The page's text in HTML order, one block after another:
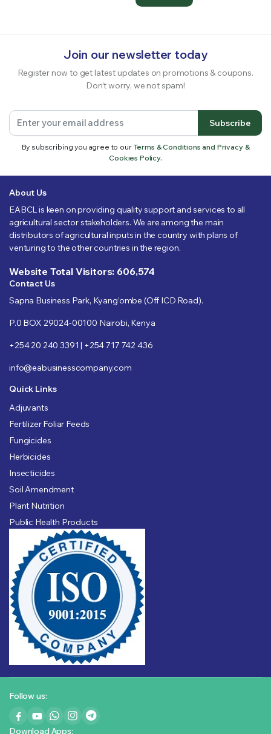
Join our newsletter today
Register now to get latest updates on promotions & coupons.
Don’t worry, we not spam!
Subscribe
By subscribing you agree to our Terms & Conditions and Privacy &
Cookies Policy.
About Us
EABCL is keen on providing quality support and services to all
agricultural sector stakeholders. We are among the main
distributors of agricultural inputs in the country with plans of
venturing to the other countries in the region.
Website Total Visitors: 606,574
Contact Us
Sapna Business Park, Kyang’ombe (Off ICD Road).
P.0 BOX 29024-00100 Nairobi, Kenya
+254 20 240 3391 | +254 717 742 436
info@eabusinesscompany.com
Quick Links
Adjuvants
Fertilizer Foliar Feeds
Fungicides
Herbicides
Insecticides
Soil Amendment
Plant Nutrition
Public Health Products
Follow us:
Download Apps: